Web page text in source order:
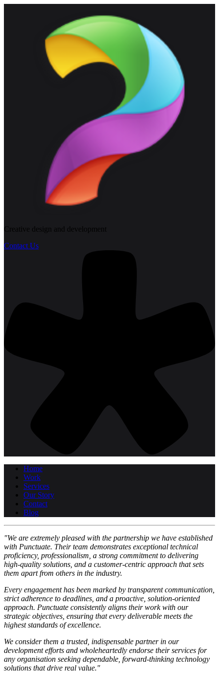
Creative design and development
Contact Us
Home
Work
Services
Our Story
Contact
Blog
"We are extremely pleased with the partnership we have established
with Punctuate. Their team demonstrates exceptional technical
proficiency, professionalism, a strong commitment to delivering
high-quality solutions, and a customer-centric approach that sets
them apart from others in the industry.
Every engagement has been marked by transparent communication,
strict adherence to deadlines, and a proactive, solution-oriented
approach. Punctuate consistently aligns their work with our
strategic objectives, ensuring that every deliverable meets the
highest standards of excellence.
We consider them a trusted, indispensable partner in our
development efforts and wholeheartedly endorse their services for
any organisation seeking dependable, forward-thinking technology
solutions that drive real value."